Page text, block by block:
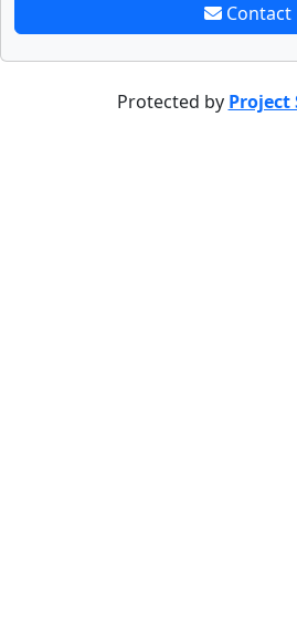
Contact
Protected by Project